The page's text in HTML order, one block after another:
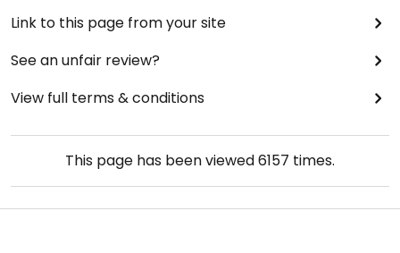
Link to this page from your site
See an unfair review?
View full terms & conditions
This page has been viewed6157 times.